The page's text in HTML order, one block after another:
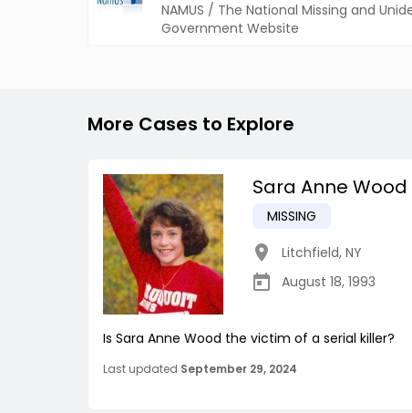
NAMUS / The National Missing and
Government Website
More Cases to Explore
Sara Anne Wood
MISSING
Litchfield, NY
August 18, 1993
Is Sara Anne Wood the victim of a serial killer?
Last updated September 29, 2024